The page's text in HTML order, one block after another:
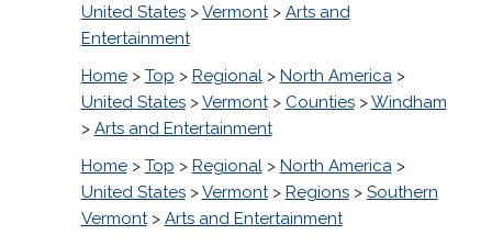
United States>Vermont> Arts and
Entertainment
Home> Top > Regional> North America>
United States>Vermont> Counties>Windham
> Arts and Entertainment
Home> Top > Regional> North America>
United States>Vermont> Regions> Southern
Vermont> Arts and Entertainment